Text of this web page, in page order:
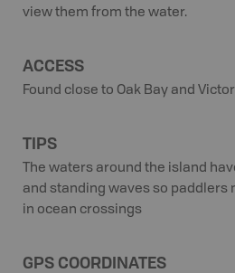
view them from the water.
ACCESS
Found close to Oak Bay and
TIPS
The waters around the island
and standing waves so paddlers
in ocean crossings
GPS COORDINATES